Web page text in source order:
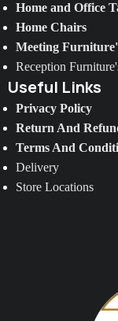
Home and Office
Home Chairs
Meeting
Reception
Useful Links
Privacy Policy
Return And
Terms And
Delivery
Store Locations